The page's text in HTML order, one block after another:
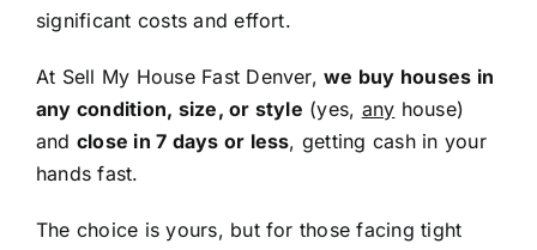
significant costs and effort.
At Sell My House Fast Denver,we buy houses in
any condition, size, or style (yes, any house)
and close in 7 days or less, getting cash in your
hands fast.
The choice is yours, but for those facing tight